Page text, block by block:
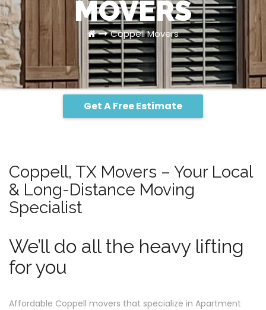
MOVERS
Coppell Movers
Get A Free Estimate
Coppell, TX Movers – Your Local
& Long-Distance Moving
Specialist
We’ll do all the heavy lifting
for you
Affordable Coppell movers that specialize in Apartment